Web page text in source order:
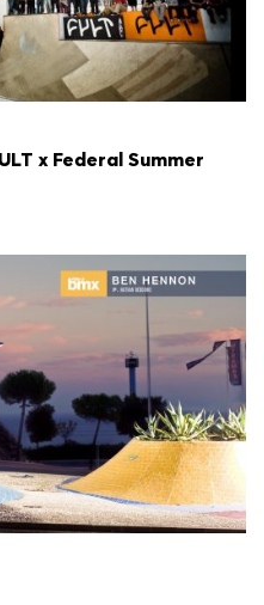
x Federal Summer